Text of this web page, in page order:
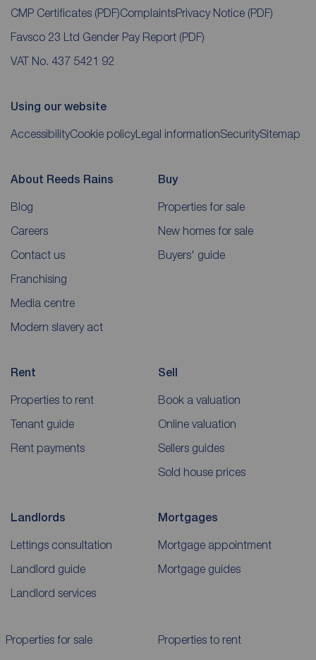
CMP Certificates (PDF)ComplaintsPrivacy Notice (PDF)
Favsco 23 Ltd Gender Pay Report (PDF)
VAT No. 437 5421 92
Using our website
AccessibilityCookie policyLegal informationSecuritySitemap
About Reeds Rains
Blog
Careers
Contact us
Franchising
Media centre
Modern slavery act
Buy
Properties for sale
New homes for sale
Buyers' guide
Rent
Properties to rent
Tenant guide
Rent payments
Sell
Book a valuation
Online valuation
Sellers guides
Sold house prices
Landlords
Lettings consultation
Landlord guide
Landlord services
Mortgages
Mortgage appointment
Mortgage guides
Properties for sale Properties to rent